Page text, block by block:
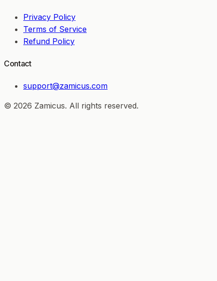
Privacy Policy
Terms of Service
Refund Policy
Contact
support@zamicus.com
© 2026 Zamicus. All rights reserved.